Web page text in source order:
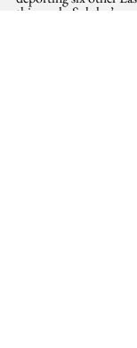
this week, Suluhu’s